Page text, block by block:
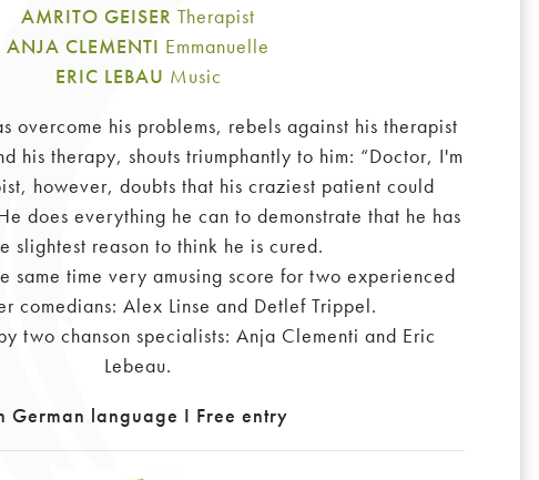
AMRITO GEISER Therapist
ANJA CLEMENTI Emmanuelle
ERIC LEBAU Music
overcome his problems, rebels against his therapist
his therapy, shouts triumphantly to him: “Doctor, I'm
however, doubts that his craziest patient could
does everything he can to demonstrate that he has
slightest reason to think he is cured.
same time very amusing score for two experienced
comedians: Alex Linse and Detlef Trippel.
two chanson specialists: Anja Clementi and Eric
Lebeau.
German language I Free entry